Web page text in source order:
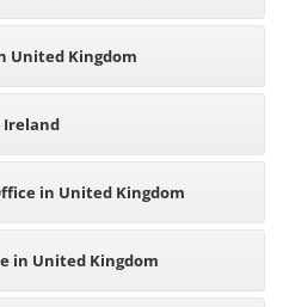
United Kingdom
Ireland
in United Kingdom
in United Kingdom